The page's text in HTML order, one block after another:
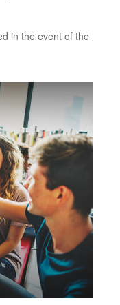
in the event of the